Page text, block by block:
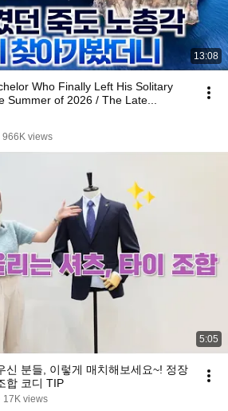
13:08
Who Finally Left His Solitary
Summer of 2026 / The Late...
966K views
5:05
신 분들, 이렇게 매치해보세요~! 정장
합 코디 TIP
17K views